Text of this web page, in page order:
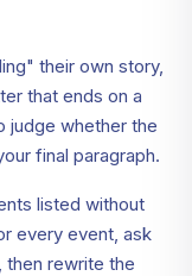
their own story,
that ends on a
judge whether the
final paragraph.
listed without
every event, ask
then rewrite the